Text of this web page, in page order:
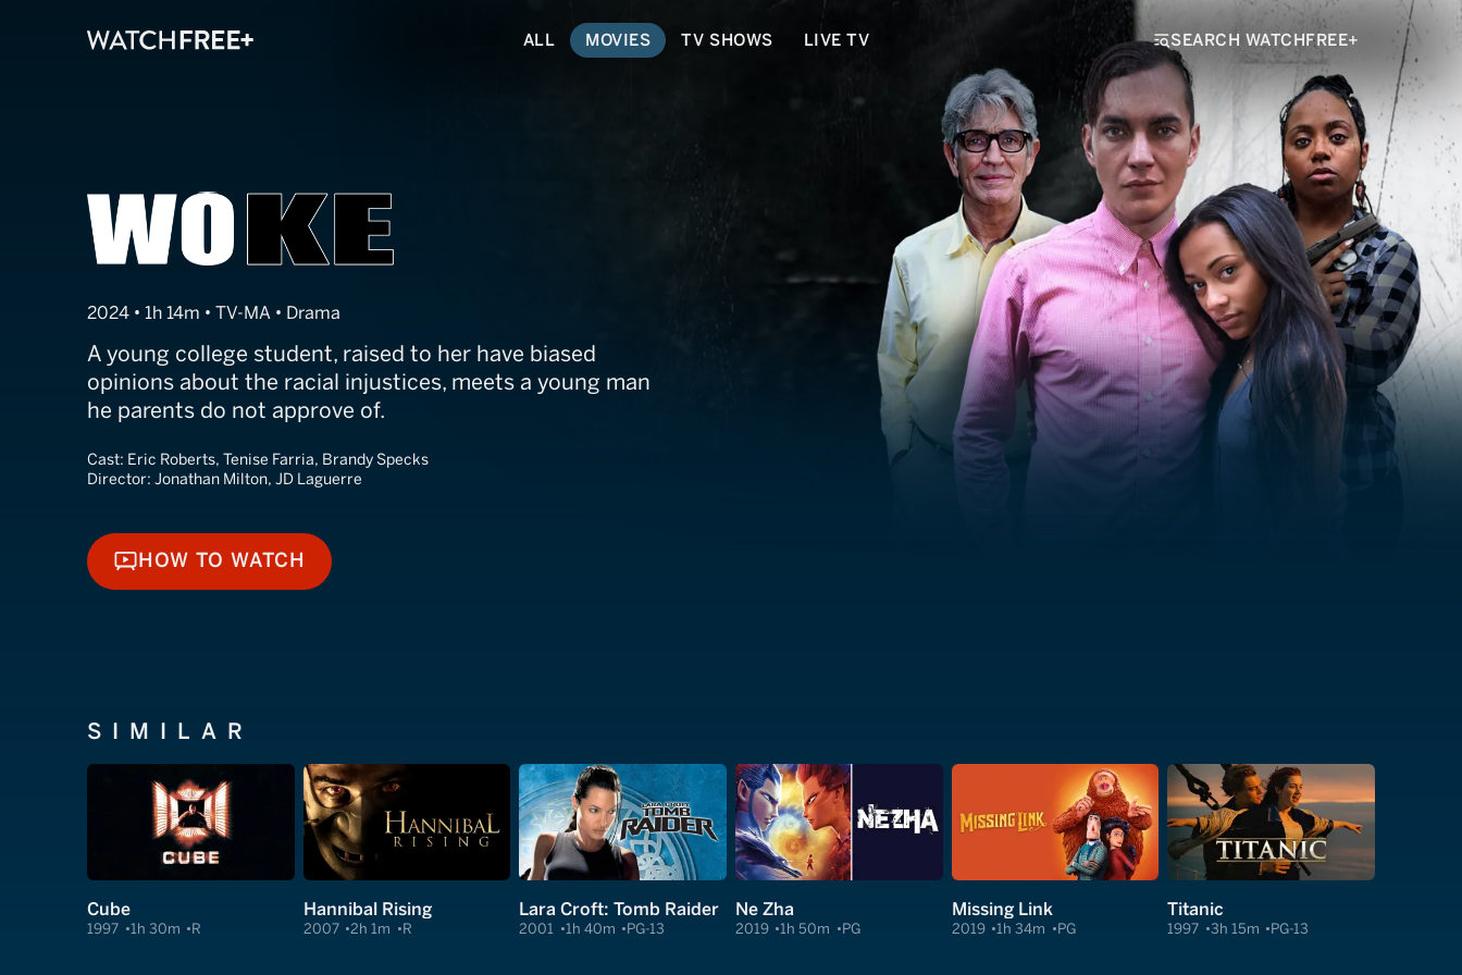
ALL MOVIES TV SHOWS LIVE TV SEARCH WATCHFREE+
WOKE
2024 • 1h 14m • TV-MA • Drama
A young college student, raised to her have biased
opinions about the racial injustices, meets a young man
he parents do not approve of.
Cast: Eric Roberts, Tenise Farria, Brandy Specks
Director: Jonathan Milton, JD Laguerre
HOW TO WATCH
HOW TO WATCH
SIMILAR
Cube
1997 1h 30m R
Hannibal Rising
2007 2h 1m R
Lara Croft: Tomb Raider
2001 1h 40m PG-13
Ne Zha
2019 1h 50m PG
Missing Link
2019 1h 34m PG
Titanic
1997 3h 15m PG-13